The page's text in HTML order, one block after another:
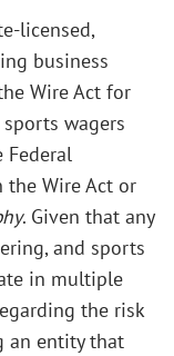
licensed,
business
Wire Act for
wagers
Federal
the Wire Act or
. Given that any
and sports
in multiple
the risk
an entity that